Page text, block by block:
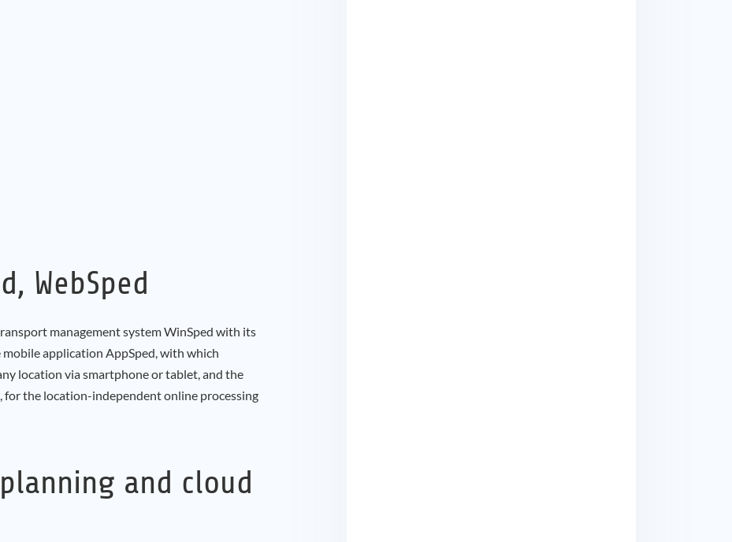
WebSped
management system WinSped with its
application AppSped, with which
location via smartphone or tablet, and the
the location-independent online processing
and cloud